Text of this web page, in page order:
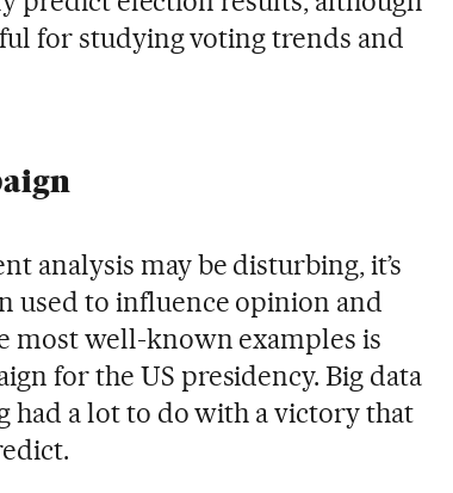
for studying voting trends and
analysis may be disturbing, it’s
used to influence opinion and
most well-known examples is
for the US presidency. Big data
had a lot to do with a victory that